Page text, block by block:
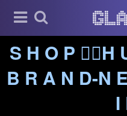
S H O P ❤️‍🔥H
B R A N D-N
I